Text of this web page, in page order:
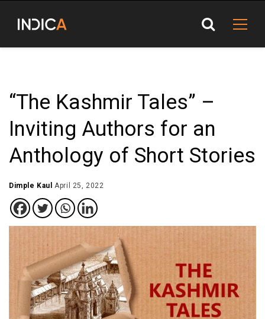
“The Kashmir Tales” –
Inviting Authors for an
Anthology of Short Stories
Dimple Kaul April 25, 2022